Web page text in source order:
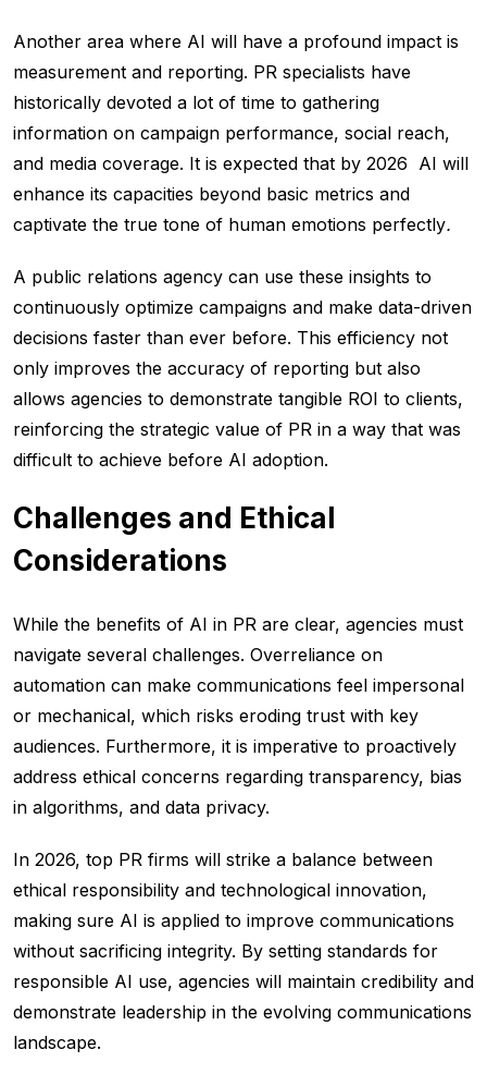
Another area where AI will have a profound impact is
measurement and reporting. PR specialists have
historically devoted a lot of time to gathering
information on campaign performance, social reach,
and media coverage. It is expected that by 2026 AI will
enhance its capacities beyond basic metrics and
captivate the true tone of human emotions perfectly.
A public relations agency can use these insights to
continuously optimize campaigns and make data-driven
decisions faster than ever before. This efficiency not
only improves the accuracy of reporting but also
allows agencies to demonstrate tangible ROI to clients,
reinforcing the strategic value of PR in a way that was
difficult to achieve before AI adoption.
Challenges and Ethical
Considerations
While the benefits of AI in PR are clear, agencies must
navigate several challenges. Overreliance on
automation can make communications feel impersonal
or mechanical, which risks eroding trust with key
audiences. Furthermore, it is imperative to proactively
address ethical concerns regarding transparency, bias
in algorithms, and data privacy.
In 2026, top PR firms will strike a balance between
ethical responsibility and technological innovation,
making sure AI is applied to improve communications
without sacrificing integrity. By setting standards for
responsible AI use, agencies will maintain credibility and
demonstrate leadership in the evolving communications
landscape.